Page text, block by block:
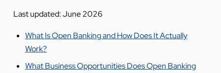
Last updated: June 2026
What Is Open Banking and How Does It Actually
Work?
What Business Opportunities Does Open Banking